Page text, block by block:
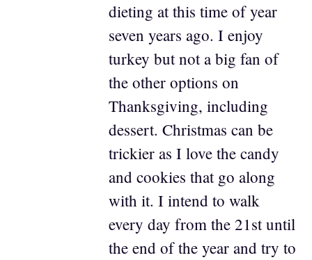
dieting at this time of year
seven years ago. I enjoy
turkey but not a big fan of
the other options on
Thanksgiving, including
dessert. Christmas can be
trickier as I love the candy
and cookies that go along
with it. I intend to walk
every day from the 21st until
the end of the year and try to